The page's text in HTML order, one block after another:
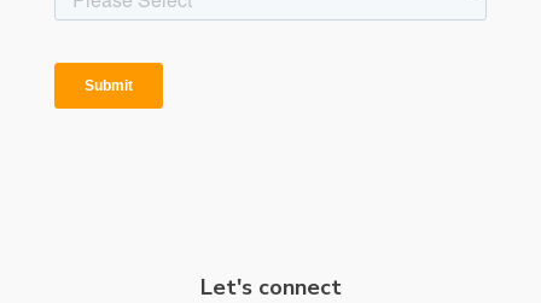
Let's connect